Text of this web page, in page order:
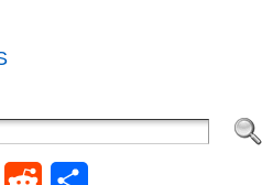
PinterestReddit